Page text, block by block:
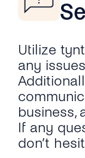
Utilize
any
business,
If any
don’t